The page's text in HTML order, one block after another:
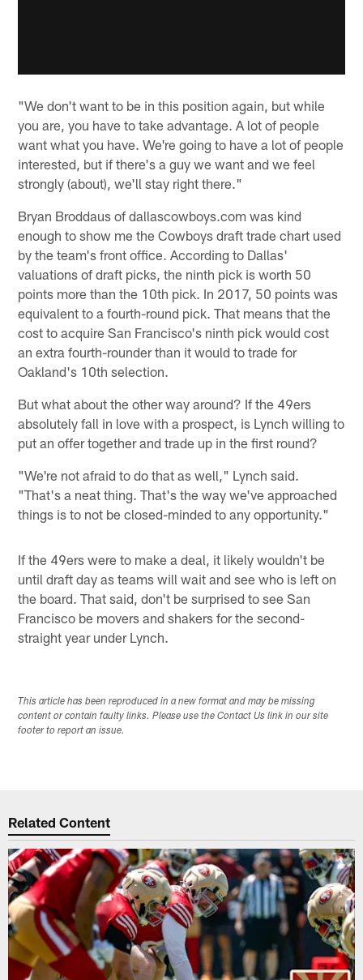
"We don't want to be in this position again, but while
you are, you have to take advantage. A lot of people
want what you have. We're going to have a lot of people
interested, but if there's a guy we want and we feel
strongly (about), we'll stay right there."
Bryan Broddaus of dallascowboys.com was kind
enough to show me the Cowboys draft trade chart used
by the team's front office. According to Dallas'
valuations of draft picks, the ninth pick is worth 50
points more than the 10th pick. In 2017, 50 points was
equivalent to a fourth-round pick. That means that the
cost to acquire San Francisco's ninth pick would cost
an extra fourth-rounder than it would to trade for
Oakland's 10th selection.
But what about the other way around? If the 49ers
absolutely fall in love with a prospect, is Lynch willing to
put an offer together and trade up in the first round?
"We're not afraid to do that as well," Lynch said.
"That's a neat thing. That's the way we've approached
things is to not be closed-minded to any opportunity."
If the 49ers were to make a deal, it likely wouldn't be
until draft day as teams will wait and see who is left on
the board. That said, don't be surprised to see San
Francisco be movers and shakers for the second-
straight year under Lynch.
This article has been reproduced in a new format and may be missing
content or contain faulty links. Please use the Contact Us link in our site
footer to report an issue.
Related Content